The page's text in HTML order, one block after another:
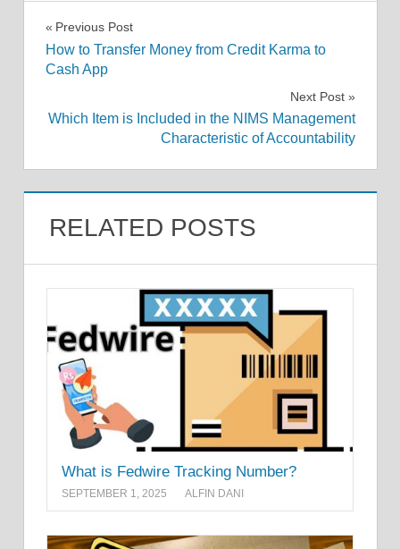
Post
navigation
Previous Post
How to Transfer Money from Credit Karma to
Cash App
Next Post
Which Item is Included in the NIMS Management
Characteristic of Accountability
RELATED POSTS
What is Fedwire Tracking Number?
SEPTEMBER 1, 2025 ALFIN DANI